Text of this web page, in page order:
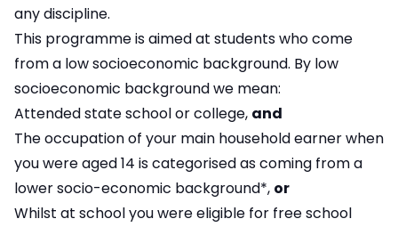
any discipline.
This programme is aimed at students who come
from a low socioeconomic background. By low
socioeconomic background we mean:
Attended state school or college, and
The occupation of your main household earner when
you were aged 14 is categorised as coming from a
lower socio-economic background*, or
Whilst at school you were eligible for free school